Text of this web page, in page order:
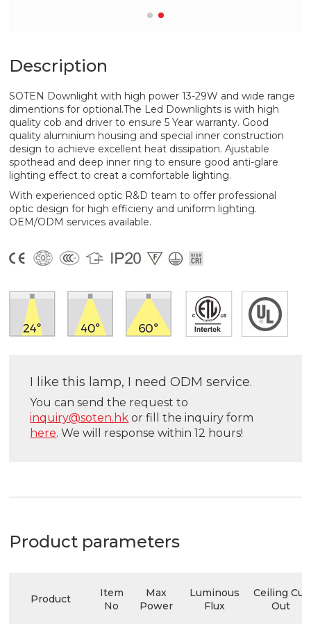
Description
SOTEN Downlight with high power 13-29W and wide range
dimentions for optional.The Led Downlights is with high
quality cob and driver to ensure 5 Year warranty. Good
quality aluminium housing and special inner construction
design to achieve excellent heat dissipation. Ajustable
spothead and deep inner ring to ensure good anti-glare
lighting effect to creat a comfortable lighting.
With experienced optic R&D team to offer professional
optic design for high efficieny and uniform lighting.
OEM/ODM services available.
I like this lamp, I need ODM service.
You can send the request to
inquiry@soten.hk or fill the inquiry form
here. We will response within 12 hours!
Product parameters
Product
Item
No
Max
Power
Luminous
Flux
Ceiling Cut
Out